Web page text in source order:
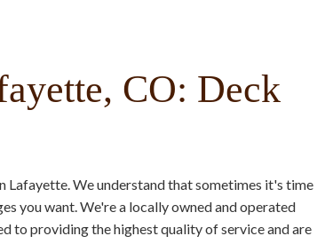
CO: Deck
Lafayette. We understand that sometimes it's time
you want. We're a locally owned and operated
to providing the highest quality of service and are